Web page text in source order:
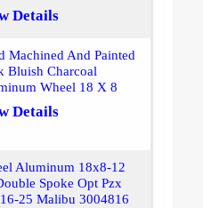
Details
Machined And Painted
Bluish Charcoal
Wheel 18 X 8
Details
Aluminum 18x8-12
Spoke Opt Pzx
25 Malibu 3004816